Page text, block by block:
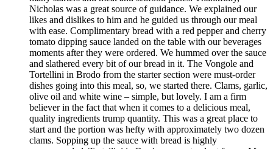
Nicholas was a great source of guidance. We explained our
likes and dislikes to him and he guided us through our meal
with ease. Complimentary bread with a red pepper and cherry
tomato dipping sauce landed on the table with our beverages
moments after they were ordered. We hummed over the sauce
and slathered every bit of our bread in it. The Vongole and
Tortellini in Brodo from the starter section were must-order
dishes going into this meal, so, we started there. Clams, garlic,
olive oil and white wine – simple, but lovely. I am a firm
believer in the fact that when it comes to a delicious meal,
quality ingredients trump quantity. This was a great place to
start and the portion was hefty with approximately two dozen
clams. Sopping up the sauce with bread is highly